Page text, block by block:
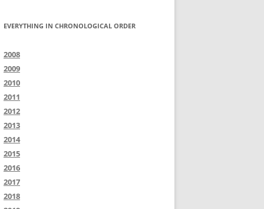
EVERYTHING IN CHRONOLOGICAL ORDER
2008
2009
2010
2011
2012
2013
2014
2015
2016
2017
2018